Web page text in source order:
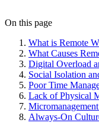
On this page
What is Remote
What Causes
Digital Overload
Social Isolation
Poor Time
Lack of Physical
Always-On